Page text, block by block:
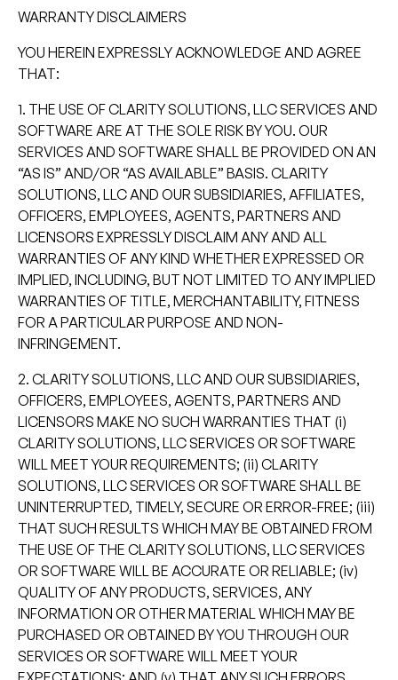
WARRANTY DISCLAIMERS
YOU HEREIN EXPRESSLY ACKNOWLEDGE AND AGREE
THAT:
1. THE USE OF CLARITY SOLUTIONS, LLC SERVICES AND
SOFTWARE ARE AT THE SOLE RISK BY YOU. OUR
SERVICES AND SOFTWARE SHALL BE PROVIDED ON AN
“AS IS” AND/OR “AS AVAILABLE” BASIS. CLARITY
SOLUTIONS, LLC AND OUR SUBSIDIARIES, AFFILIATES,
OFFICERS, EMPLOYEES, AGENTS, PARTNERS AND
LICENSORS EXPRESSLY DISCLAIM ANY AND ALL
WARRANTIES OF ANY KIND WHETHER EXPRESSED OR
IMPLIED, INCLUDING, BUT NOT LIMITED TO ANY IMPLIED
WARRANTIES OF TITLE, MERCHANTABILITY, FITNESS
FOR A PARTICULAR PURPOSE AND NON-
INFRINGEMENT.
2. CLARITY SOLUTIONS, LLC AND OUR SUBSIDIARIES,
OFFICERS, EMPLOYEES, AGENTS, PARTNERS AND
LICENSORS MAKE NO SUCH WARRANTIES THAT (i)
CLARITY SOLUTIONS, LLC SERVICES OR SOFTWARE
WILL MEET YOUR REQUIREMENTS; (ii) CLARITY
SOLUTIONS, LLC SERVICES OR SOFTWARE SHALL BE
UNINTERRUPTED, TIMELY, SECURE OR ERROR-FREE; (iii)
THAT SUCH RESULTS WHICH MAY BE OBTAINED FROM
THE USE OF THE CLARITY SOLUTIONS, LLC SERVICES
OR SOFTWARE WILL BE ACCURATE OR RELIABLE; (iv)
QUALITY OF ANY PRODUCTS, SERVICES, ANY
INFORMATION OR OTHER MATERIAL WHICH MAY BE
PURCHASED OR OBTAINED BY YOU THROUGH OUR
SERVICES OR SOFTWARE WILL MEET YOUR